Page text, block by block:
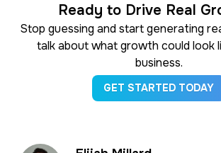
Ready to Drive Real
Stop guessing and start generating
talk about what growth could look
business.
GET STARTED TODAY